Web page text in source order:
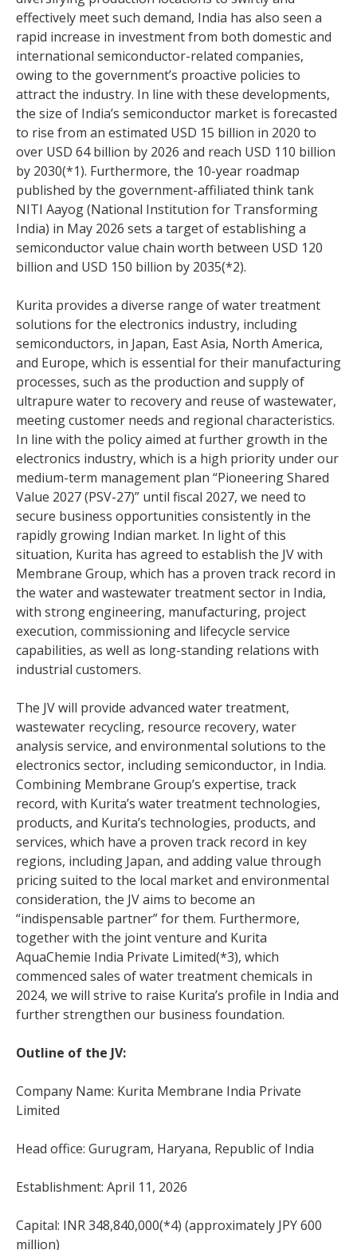
effectively meet such demand, India has also seen a
rapid increase in investment from both domestic and
international semiconductor-related companies,
owing to the government’s proactive policies to
attract the industry. In line with these developments,
the size of India’s semiconductor market is forecasted
to rise from an estimated USD 15 billion in 2020 to
over USD 64 billion by 2026 and reach USD 110 billion
by 2030(*1). Furthermore, the 10-year roadmap
published by the government-affiliated think tank
NITI Aayog (National Institution for Transforming
India) in May 2026 sets a target of establishing a
semiconductor value chain worth between USD 120
billion and USD 150 billion by 2035(*2).
Kurita provides a diverse range of water treatment
solutions for the electronics industry, including
semiconductors, in Japan, East Asia, North America,
and Europe, which is essential for their manufacturing
processes, such as the production and supply of
ultrapure water to recovery and reuse of wastewater,
meeting customer needs and regional characteristics.
In line with the policy aimed at further growth in the
electronics industry, which is a high priority under our
medium-term management plan “Pioneering Shared
Value 2027 (PSV-27)” until fiscal 2027, we need to
secure business opportunities consistently in the
rapidly growing Indian market. In light of this
situation, Kurita has agreed to establish the JV with
Membrane Group, which has a proven track record in
the water and wastewater treatment sector in India,
with strong engineering, manufacturing, project
execution, commissioning and lifecycle service
capabilities, as well as long-standing relations with
industrial customers.
The JV will provide advanced water treatment,
wastewater recycling, resource recovery, water
analysis service, and environmental solutions to the
electronics sector, including semiconductor, in India.
Combining Membrane Group’s expertise, track
record, with Kurita’s water treatment technologies,
products, and Kurita’s technologies, products, and
services, which have a proven track record in key
regions, including Japan, and adding value through
pricing suited to the local market and environmental
consideration, the JV aims to become an
“indispensable partner” for them. Furthermore,
together with the joint venture and Kurita
AquaChemie India Private Limited(*3), which
commenced sales of water treatment chemicals in
2024, we will strive to raise Kurita’s profile in India and
further strengthen our business foundation.
Outline of the JV:
Company Name: Kurita Membrane India Private
Limited
Head office: Gurugram, Haryana, Republic of India
Establishment: April 11, 2026
Capital: INR 348,840,000(*4) (approximately JPY 600
million)